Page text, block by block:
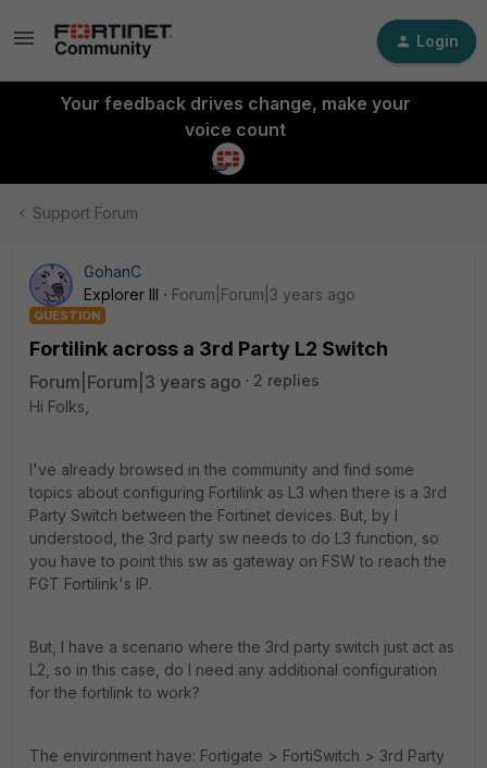
Login
Your feedback drives change, make your
voice count
Support Forum
GohanC
Explorer III
Forum|Forum|3 years ago
QUESTION
Fortilink across a 3rd Party L2 Switch
Forum|Forum|3 years ago
2 replies
Hi Folks,
I've already browsed in the community and find some
topics about configuring Fortilink as L3 when there is a 3rd
Party Switch between the Fortinet devices. But, by I
understood, the 3rd party sw needs to do L3 function, so
you have to point this sw as gateway on FSW to reach the
FGT Fortilink's IP.
But, I have a scenario where the 3rd party switch just act as
L2, so in this case, do I need any additional configuration
for the fortilink to work?
The environment have: Fortigate > FortiSwitch > 3rd Party